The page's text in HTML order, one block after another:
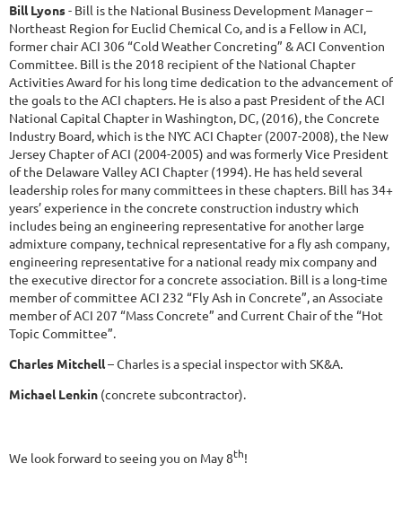
Bill Lyons- Bill is the National Business Development Manager –
Northeast Region for Euclid Chemical Co, and is a Fellow in ACI,
former chair ACI 306 “Cold Weather Concreting” & ACI Convention
Committee. Bill is the 2018 recipient of the National Chapter
Activities Award for his long time dedication to the advancement of
the goals to the ACI chapters. He is also a past President of the ACI
National Capital Chapter in Washington, DC, (2016), the Concrete
Industry Board, which is the NYC ACI Chapter (2007-2008), the New
Jersey Chapter of ACI (2004-2005) and was formerly Vice President
of the Delaware Valley ACI Chapter (1994). He has held several
leadership roles for many committees in these chapters. Bill has 34+
years’ experience in the concrete construction industry which
includes being an engineering representative for another large
admixture company, technical representative for a fly ash company,
engineering representative for a national ready mix company and
the executive director for a concrete association. Bill is a long-time
member of committee ACI 232 “Fly Ash in Concrete”, an Associate
member of ACI 207 “Mass Concrete” and Current Chair of the “Hot
Topic Committee”.
Charles Mitchell– Charles is a special inspector with SK&A.
Michael Lenkin (concrete subcontractor).
We look forward to seeing you on May 8th!